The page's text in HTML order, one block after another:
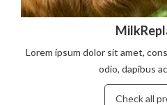
Lorem ipsum dolor sit amet,
odio, dapibus
Check all